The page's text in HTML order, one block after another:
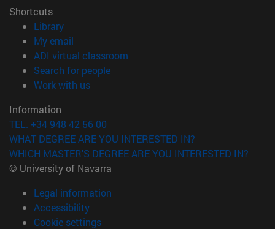
Shortcuts
Library(opens in new window)
My email
ADI virtual classroom
Search for people(opens in new window)
Work with us(opens in new window)
Information
TEL. +34 948 42 56 00
WHAT DEGREE ARE YOU INTERESTED IN?
WHICH MASTER'S DEGREE ARE YOU INTERESTED IN?
© University of Navarra
Legal information
Accessibility
Cookie settings